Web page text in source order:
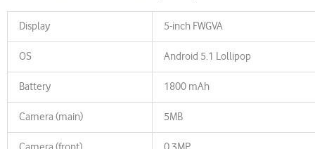
Display 5-inch FWGVA
OS Android 5.1 Lollipop
Battery 1800 mAh
Camera (main) 5MB